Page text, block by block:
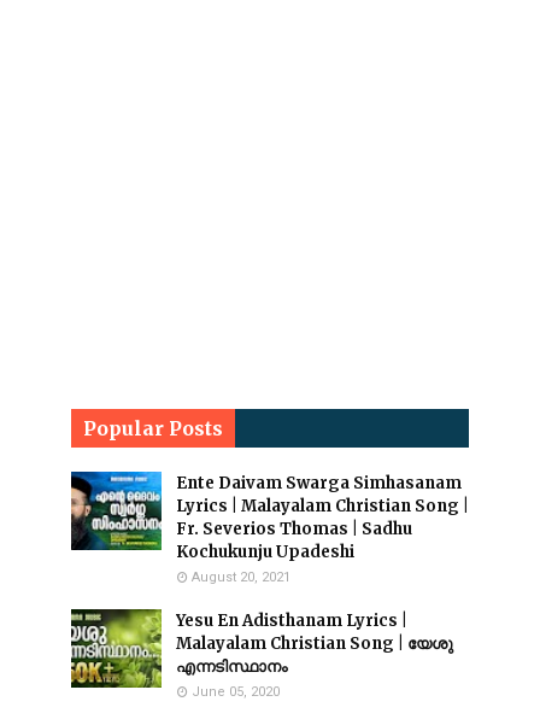
Popular Posts
Ente Daivam Swarga Simhasanam
Lyrics | Malayalam Christian Song |
Fr. Severios Thomas | Sadhu
Kochukunju Upadeshi
August 20, 2021
Yesu En Adisthanam Lyrics |
Malayalam Christian Song | യേശു
എന്നടിസ്ഥാനം
June 05, 2020